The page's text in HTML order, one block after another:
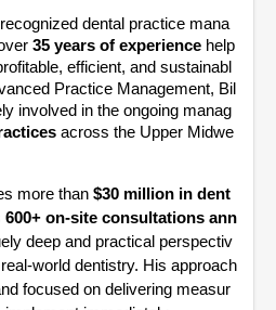
dental practice mana
35 years of experience help
efficient, and sustainabl
Practice Management, Bil
involved in the ongoing manag
across the Upper Midwe
more than $30 million in dent
600+ on-site consultations ann
deep and practical perspectiv
world dentistry. His approach
focused on delivering measur